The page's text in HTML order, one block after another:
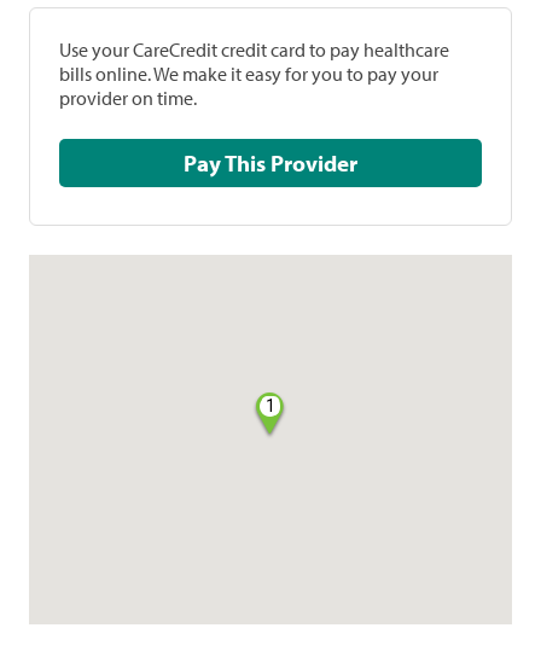
Use your CareCredit credit card to pay healthcare
bills online. We make it easy for you to pay your
provider on time.
Pay This Provider
1